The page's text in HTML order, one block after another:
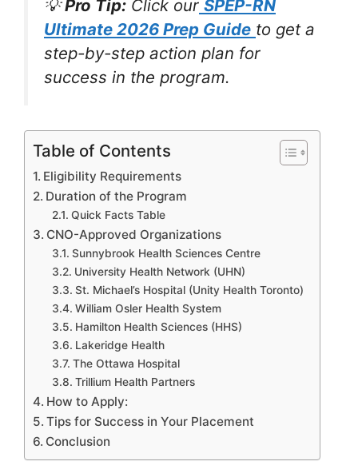
💡Pro Tip: Click our SPEP-RN
Ultimate 2026 Prep Guide to get a
step-by-step action plan for
success in the program.
Table of Contents
Eligibility Requirements
Duration of the Program
Quick Facts Table
CNO-Approved Organizations
Sunnybrook Health Sciences Centre
University Health Network (UHN)
St. Michael’s Hospital (Unity Health Toronto)
William Osler Health System
Hamilton Health Sciences (HHS)
Lakeridge Health
The Ottawa Hospital
Trillium Health Partners
How to Apply:
Tips for Success in Your Placement
Conclusion